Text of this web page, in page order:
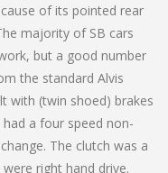
of its pointed rear
majority of SB cars
but a good number
the standard Alvis
with (twin shoed) brakes
a four speed non-
The clutch was a
right hand drive.